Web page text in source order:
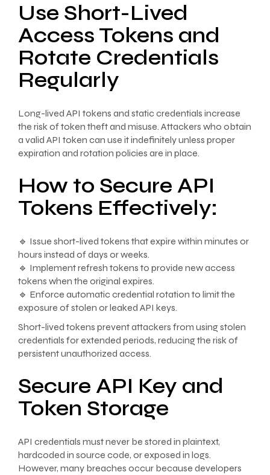
Use Short-Lived
Access Tokens and
Rotate Credentials
Regularly
Long-lived API tokens and static credentials increase
the risk of token theft and misuse. Attackers who obtain
a valid API token can use it indefinitely unless proper
expiration and rotation policies are in place.
How to Secure API
Tokens Effectively:
🔹 Issue short-lived tokens that expire within minutes or
hours instead of days or weeks.
🔹 Implement refresh tokens to provide new access
tokens when the original expires.
🔹 Enforce automatic credential rotation to limit the
exposure of stolen or leaked API keys.
Short-lived tokens prevent attackers from using stolen
credentials for extended periods, reducing the risk of
persistent unauthorized access.
Secure API Key and
Token Storage
API credentials must never be stored in plaintext,
hardcoded in source code, or exposed in logs.
However, many breaches occur because developers